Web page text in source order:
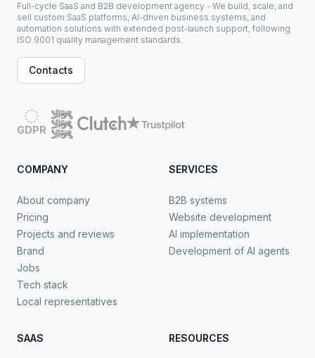
Full-cycle SaaS and B2B development agency - We build, scale, and
sell custom SaaS platforms, AI-driven business systems, and
automation solutions with extended post-launch support, following
ISO 9001 quality management standards.
Contacts
GDPR
COMPANY
About company
Pricing
Projects and reviews
Brand
Jobs
Tech stack
Local representatives
SERVICES
B2B systems
Website development
AI implementation
Development of AI agents
SAAS RESOURCES